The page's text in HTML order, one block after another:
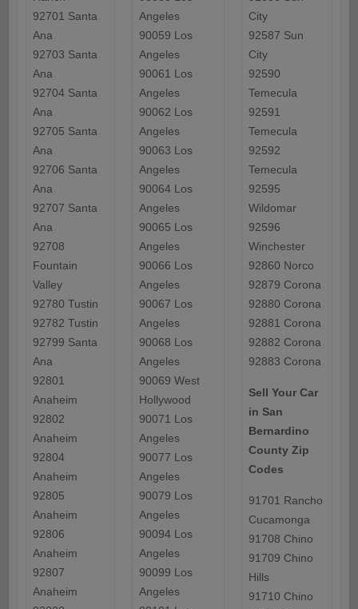
92701 Santa
Ana
92703 Santa
Ana
92704 Santa
Ana
92705 Santa
Ana
92706 Santa
Ana
92707 Santa
Ana
92708
Fountain
Valley
92780 Tustin
92782 Tustin
92799 Santa
Ana
92801
Anaheim
92802
Anaheim
92804
Anaheim
92805
Anaheim
92806
Anaheim
92807
Anaheim
Angeles
90059 Los
Angeles
90061 Los
Angeles
90062 Los
Angeles
90063 Los
Angeles
90064 Los
Angeles
90065 Los
Angeles
90066 Los
Angeles
90067 Los
Angeles
90068 Los
Angeles
90069 West
Hollywood
90071 Los
Angeles
90077 Los
Angeles
90079 Los
Angeles
90094 Los
Angeles
90099 Los
Angeles
City
92587 Sun
City
92590
Temecula
92591
Temecula
92592
Temecula
92595
Wildomar
92596
Winchester
92860 Norco
92879 Corona
92880 Corona
92881 Corona
92882 Corona
92883 Corona
Sell Your Car
in San
Bernardino
County Zip
Codes
91701 Rancho
Cucamonga
91708 Chino
91709 Chino
Hills
91710 Chino